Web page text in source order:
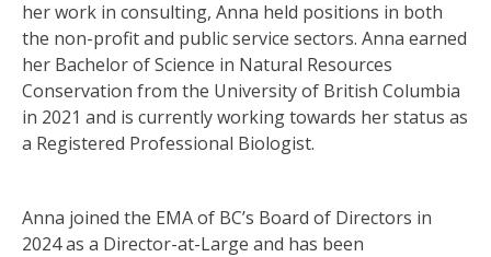
her work in consulting, Anna held positions in both
the non-profit and public service sectors. Anna earned
her Bachelor of Science in Natural Resources
Conservation from the University of British Columbia
in 2021 and is currently working towards her status as
a Registered Professional Biologist.
Anna joined the EMA of BC’s Board of Directors in
2024 as a Director-at-Large and has been